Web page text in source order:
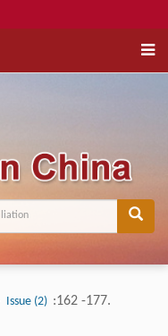
Issue (2) :162 -177.